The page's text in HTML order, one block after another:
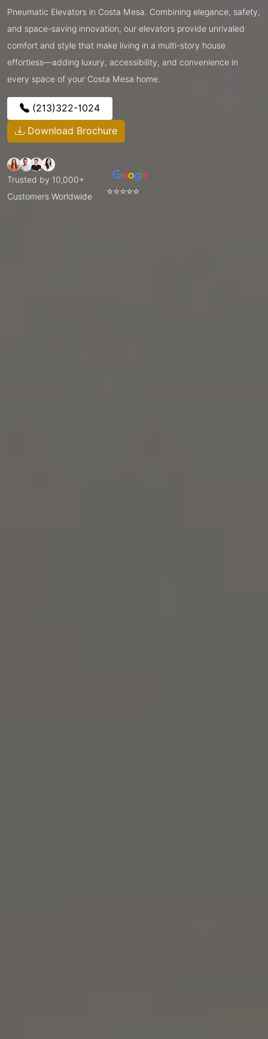
Pneumatic Elevators in Costa Mesa. Combining elegance, safety,
and space-saving innovation, our elevators provide unrivaled
comfort and style that make living in a multi-story house
effortless—adding luxury, accessibility, and convenience in
every space of your Costa Mesa home.
(213)322-1024
Download Brochure
Trusted by 10,000+
Customers Worldwide
⭐⭐⭐⭐⭐